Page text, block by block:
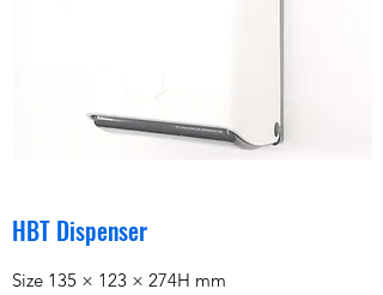
HBT Dispenser
Size 135 × 123 × 274H mm